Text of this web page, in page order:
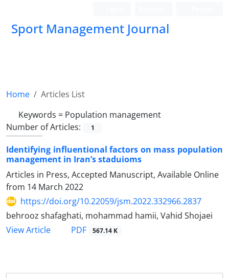
Sport Management Journal
Home
Articles List
Keywords = Population management
Number of Articles:
1
Identifying influentional factors on mass population
management in Iran’s staduioms
Articles in Press, Accepted Manuscript, Available Online
from 14 March 2022
https://doi.org/10.22059/jsm.2022.332966.2837
behrooz shafaghati, mohammad hamii, Vahid Shojaei
View Article
PDF 567.14 K